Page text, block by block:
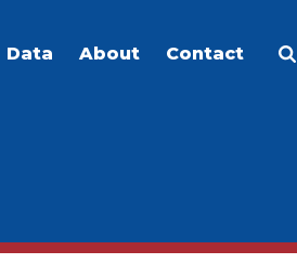
Data About Contact